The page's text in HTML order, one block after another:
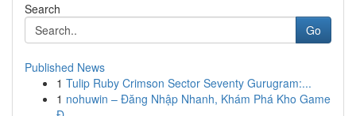
Search
Go
Published News
1 Tulip Ruby Crimson Sector Seventy Gurugram:...
1 nohuwin – Đăng Nhập Nhanh, Khám Phá Kho Game